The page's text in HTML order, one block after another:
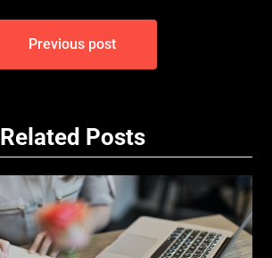
Previous post
Related Posts